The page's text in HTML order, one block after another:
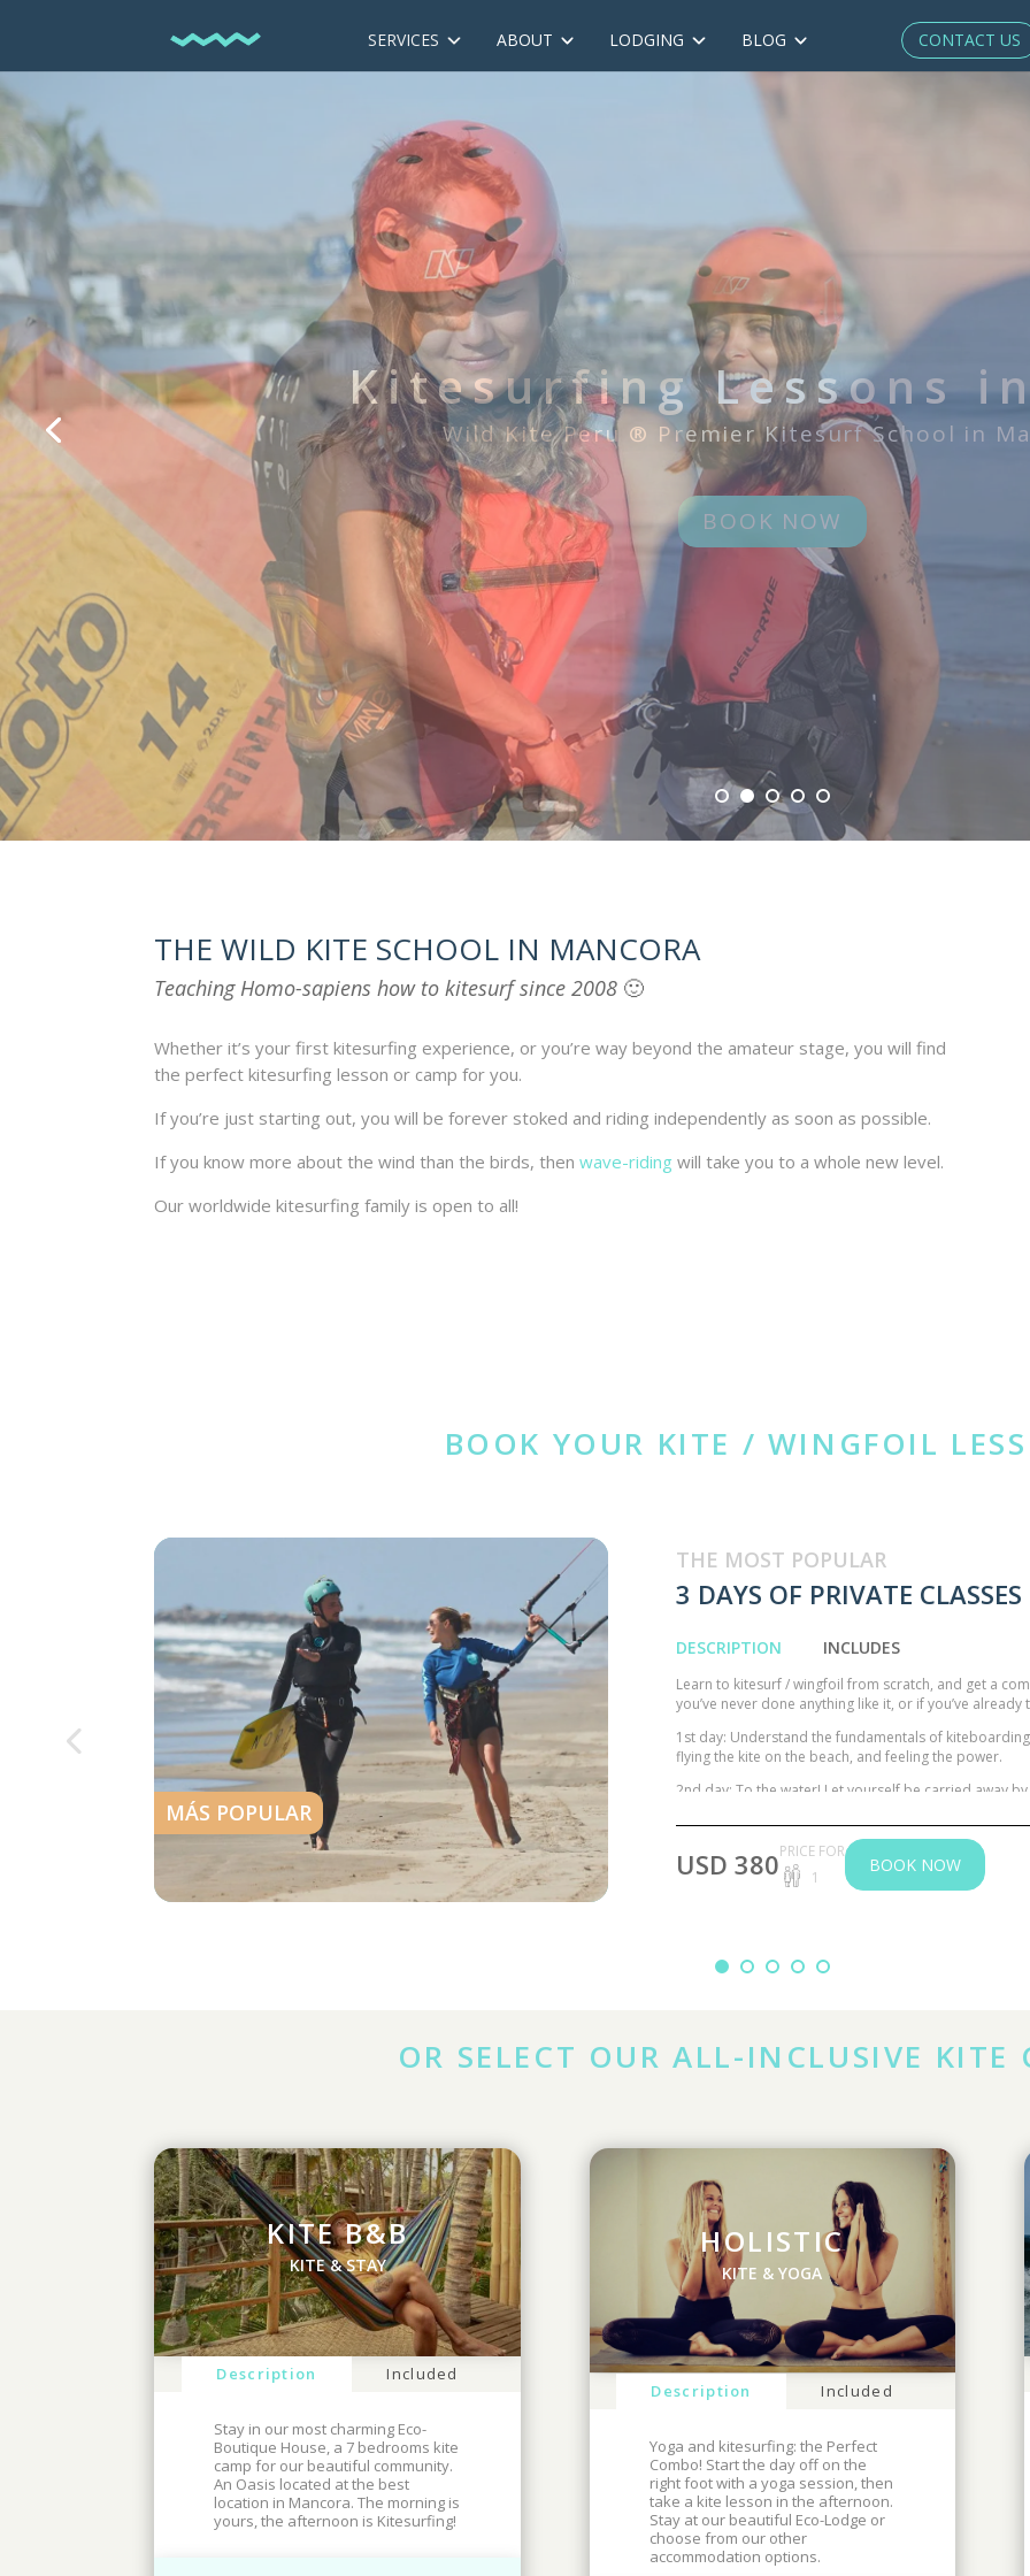
SERVICES ABOUT LODGING BLOG CONTACT US
IKO* Certified
We are the first & only IKO*-certified kitesurf
BOOK NOW
THE WILD KITE SCHOOL IN MANCORA
Teaching Homo-sapiens how to kitesurf since 2008 🙂
Whether it’s your first kitesurfing experience, or you’re way beyond the amateur stage, you will find
the perfect kitesurfing lesson or camp for you.
If you’re just starting out, you will be forever stoked and riding independently as soon as possible.
If you know more about the wind than the birds, thenwave-riding will take you to a whole new level.
Our worldwide kitesurfing family is open to all!
BOOK YOUR KITE / WINGFOIL
MÁS POPULAR
THE MOST POPULAR
3 DAYS OF PRIVATE CLASSES
DESCRIPTION INCLUDES
Learn to kitesurf / wingfoil from scratch, and get a
you’ve never done anything like it, or if you’ve
1st day: Understand the fundamentals of
flying the kite on the beach, and feeling the power.
2nd day: To the water! Let yourself be carried away
3rd day Polish your flight techniques by flying with
long-awaited moment of Waterstart with the board!
kitesurfer / wingfoiler.
USD 380PRICE FOR
1
BOOK NOW
OR SELECT OUR ALL-INCLUSIVE KITE
KITE B&B
KITE & STAY
Description Included
Stay in our most charming Eco-
Boutique House, a 7 bedrooms kite
camp for our beautiful community.
An Oasis located at the best
location in Mancora. The morning is
yours, the afternoon is Kitesurfing!
HOLISTIC
KITE & YOGA
Description Included
Yoga and kitesurfing: the Perfect
Combo! Start the day off on the
right foot with a yoga session, then
take a kite lesson in the afternoon.
Stay at our beautiful Eco-Lodge or
choose from our other
accommodation options.